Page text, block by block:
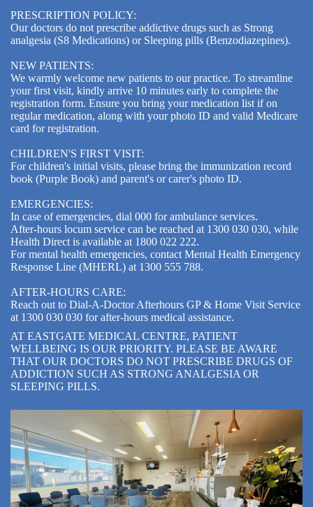
PRESCRIPTION POLICY:
Our doctors do not prescribe addictive drugs such as Strong
analgesia (S8 Medications) or Sleeping pills (Benzodiazepines).
NEW PATIENTS:
We warmly welcome new patients to our practice. To streamline
your first visit, kindly arrive 10 minutes early to complete the
registration form. Ensure you bring your medication list if on
regular medication, along with your photo ID and valid Medicare
card for registration.
CHILDREN'S FIRST VISIT:
For children's initial visits, please bring the immunization record
book (Purple Book) and parent's or carer's photo ID.
EMERGENCIES:
In case of emergencies, dial 000 for ambulance services.
After-hours locum service can be reached at 1300 030 030, while
Health Direct is available at 1800 022 222.
For mental health emergencies, contact Mental Health Emergency
Response Line (MHERL) at 1300 555 788.
AFTER-HOURS CARE:
Reach out to Dial-A-Doctor Afterhours GP & Home Visit Service
at 1300 030 030 for after-hours medical assistance.
AT EASTGATE MEDICAL CENTRE, PATIENT
WELLBEING IS OUR PRIORITY. PLEASE BE AWARE
THAT OUR DOCTORS DO NOT PRESCRIBE DRUGS OF
ADDICTION SUCH AS STRONG ANALGESIA OR
SLEEPING PILLS.